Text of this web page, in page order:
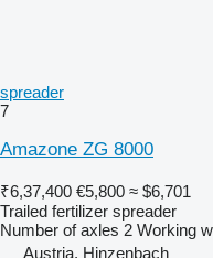
spreader
7
Amazone ZG 8000
₹6,37,400 €5,800 ≈ $6,701
Trailed fertilizer spreader
Number of axles 2 Working
Austria, Hinzenbach